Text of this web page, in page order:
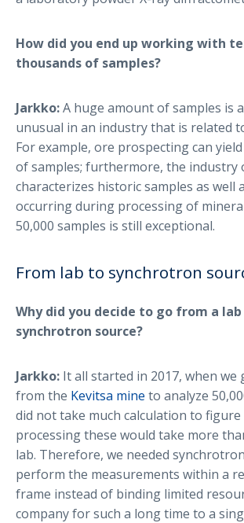
How did you end up working with
thousands of samples?
Jarkko:A huge amount of samples is
unusual in an industry that is related
For example, ore prospecting can
of samples; furthermore, the industry
characterizes historic samples as well
occurring during processing of
50,000 samples is still exceptional.
From lab to synchrotron
Why did you decide to go from a
synchrotron source?
Jarkko: It all started in 2017, when we
from the Kevitsa mine to analyze
did not take much calculation to
processing these would take more
lab. Therefore, we needed
perform the measurements within a
frame instead of binding limited
company for such a long time to a